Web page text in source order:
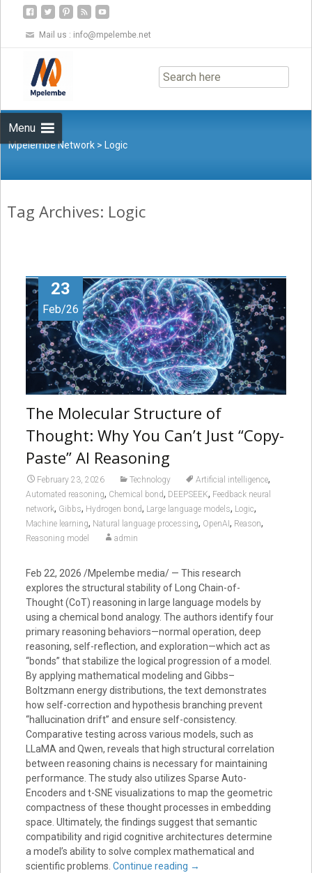
Mail us : info@mpelembe.net
Menu
to
content
Mpelembe Network > Logic
Tag Archives: Logic
23
Feb/26
The Molecular Structure of
Thought: Why You Can’t Just “Copy-
Paste” AI Reasoning
February 23, 2026 Technology Artificial intelligence,
Automated reasoning, Chemical bond, DEEPSEEK, Feedback neural
network, Gibbs, Hydrogen bond, Large language models, Logic,
Machine learning, Natural language processing, OpenAI , Reason,
Reasoning model admin
Feb 22, 2026 /Mpelembe media/ — This research
explores the structural stability of Long Chain-of-
Thought (CoT) reasoning in large language models by
using a chemical bond analogy. The authors identify four
primary reasoning behaviors—normal operation, deep
reasoning, self-reflection, and exploration—which act as
“bonds” that stabilize the logical progression of a model.
By applying mathematical modeling and Gibbs–
Boltzmann energy distributions, the text demonstrates
how self-correction and hypothesis branching prevent
“hallucination drift” and ensure self-consistency.
Comparative testing across various models, such as
LLaMA and Qwen, reveals that high structural correlation
between reasoning chains is necessary for maintaining
performance. The study also utilizes Sparse Auto-
Encoders and t-SNE visualizations to map the geometric
compactness of these thought processes in embedding
space. Ultimately, the findings suggest that semantic
compatibility and rigid cognitive architectures determine
a model’s ability to solve complex mathematical and
scientific problems. Continue reading →